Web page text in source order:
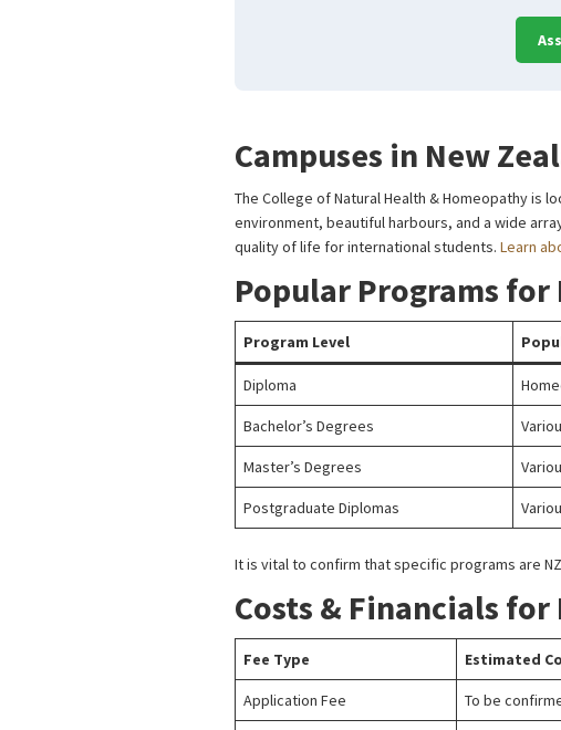
Campuses in New
The College of Natural Health & Homeopathy is
environment, beautiful harbours, and a wide
quality of life for international students. Learn
Popular Programs
Program Level
Diploma
Bachelor’s Degrees
Master’s Degrees
Postgraduate Diplomas
It is vital to confirm that specific programs are
Costs & Financials
Fee Type Estimated
Application Fee To be